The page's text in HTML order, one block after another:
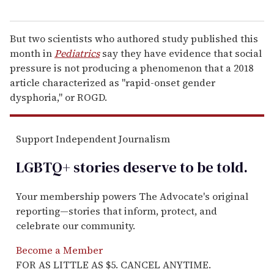
But two scientists who authored study published this
month inPediatricssay they have evidence that social
pressure is not producing a phenomenon that a 2018
article characterized as "rapid-onset gender
dysphoria," or ROGD.
Support Independent Journalism
LGBTQ+ stories deserve to betold.
Your membership powers The Advocate's original
reporting—stories that inform, protect, and
celebrate our community.
Become a Member
FOR AS LITTLE AS $5. CANCEL ANYTIME.